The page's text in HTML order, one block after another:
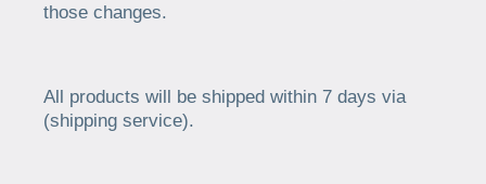
those changes.
All products will be shipped within 7 days via
(shipping service).